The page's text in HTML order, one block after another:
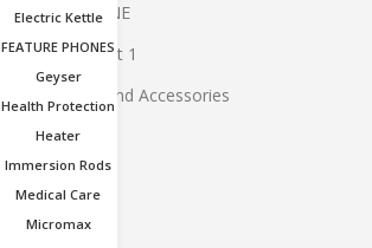
Electric Kettle
FEATURE PHONES
Geyser
Health Protection
Heater
Immersion Rods
Medical Care
Micromax
BT EARPHONE
Buy 1 and Get 1
Computers And Accessories
dvaio
EARBUDS
Electric Kettle